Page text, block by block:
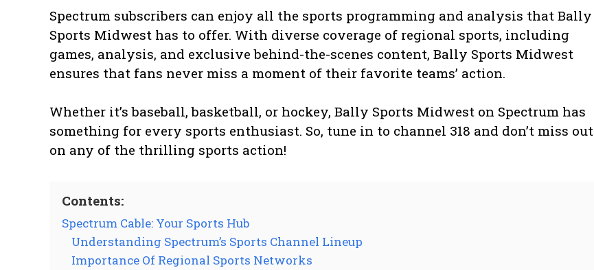
Spectrum subscribers can enjoy all the sports programming and analysis that Bally
Sports Midwest has to offer. With diverse coverage of regional sports, including
games, analysis, and exclusive behind-the-scenes content, Bally Sports Midwest
ensures that fans never miss a moment of their favorite teams’ action.
Whether it’s baseball, basketball, or hockey, Bally Sports Midwest on Spectrum has
something for every sports enthusiast. So, tune in to channel 318 and don’t miss out
on any of the thrilling sports action!
Contents:
Spectrum Cable: Your Sports Hub
Understanding Spectrum’s Sports Channel Lineup
Importance Of Regional Sports Networks